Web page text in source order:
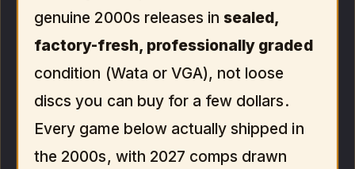
genuine 2000s releases in sealed,
factory-fresh, professionally graded
condition (Wata or VGA), not loose
discs you can buy for a few dollars.
Every game below actually shipped in
the 2000s, with 2027 comps drawn